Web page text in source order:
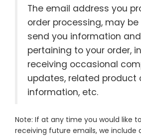
The email address you
order processing, may
send you information
pertaining to your order,
receiving occasional
updates, related product
information, etc.
Note: If at any time you would like
receiving future emails, we include